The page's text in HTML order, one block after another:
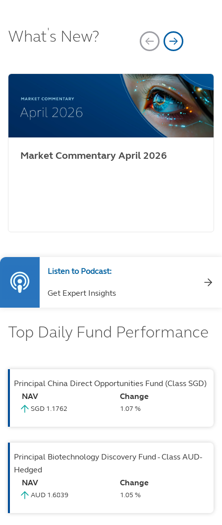
What's New?
Market Commentary April 2026
Listen to Podcast:
Get Expert Insights
Top Daily Fund Performance
Principal China Direct Opportunities Fund (Class SGD)
NAV
SGD 1.1762
Change
1.07 %
Principal Biotechnology Discovery Fund - Class AUD-
Hedged
NAV
AUD 1.6839
Change
1.05 %